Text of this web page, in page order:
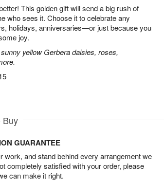
This golden gift will send a big rush of
who sees it. Choose it to celebrate any
holidays, anniversaries—or just because you
joy.
yellow Gerbera daisies, roses,
Buy
GUARANTEE
work, and stand behind every arrangement we
completely satisfied with your order, please
can make it right.